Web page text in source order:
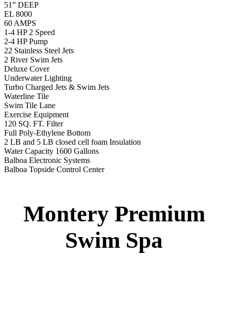
51” DEEP
EL 8000
60 AMPS
1-4 HP 2 Speed
2-4 HP Pump
22 Stainless Steel Jets
2 River Swim Jets
Deluxe Cover
Underwater Lighting
Turbo Charged Jets & Swim Jets
Waterline Tile
Swim Tile Lane
Exercise Equipment
120 SQ. FT. Filter
Full Poly-Ethylene Bottom
2 LB and 5 LB closed cell foam Insulation
Water Capacity 1600 Gallons
Balboa Electronic Systems
Balboa Topside Control Center
Montery Premium
Swim Spa